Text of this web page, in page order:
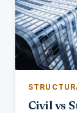
Civil vs